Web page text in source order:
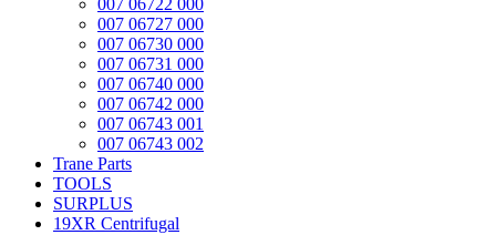
007 06722 000
007 06727 000
007 06730 000
007 06731 000
007 06740 000
007 06742 000
007 06743 001
007 06743 002
Trane Parts
TOOLS
SURPLUS
19XR Centrifugal